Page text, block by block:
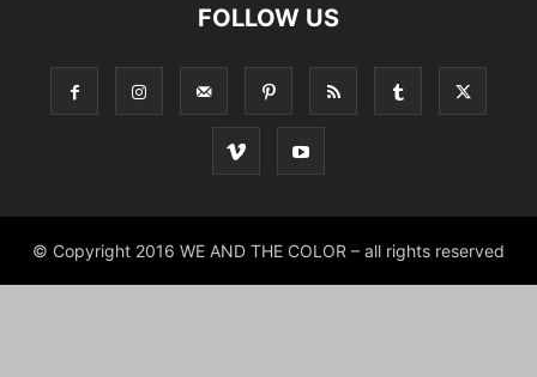
FOLLOW US
© Copyright 2016 WE AND THE COLOR – all rights reserved